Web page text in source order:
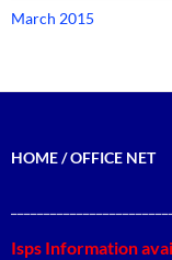
March 2015
HOME / OFFICE NET
Isps Information